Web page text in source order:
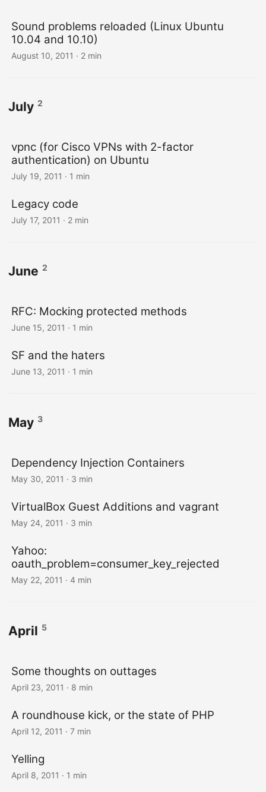
Sound problems reloaded (Linux Ubuntu
10.04 and 10.10)
August 10, 2011 · 2 min
July 2
vpnc (for Cisco VPNs with 2-factor
authentication) on Ubuntu
July 19, 2011 · 1 min
Legacy code
July 17, 2011 · 2 min
June 2
RFC: Mocking protected methods
June 15, 2011 · 1 min
SF and the haters
June 13, 2011 · 1 min
May 3
Dependency Injection Containers
May 30, 2011 · 3 min
VirtualBox Guest Additions and vagrant
May 24, 2011 · 3 min
Yahoo:
oauth_problem=consumer_key_rejected
May 22, 2011 · 4 min
April 5
Some thoughts on outtages
April 23, 2011 · 8 min
A roundhouse kick, or the state of PHP
April 12, 2011 · 7 min
Yelling
April 8, 2011 · 1 min